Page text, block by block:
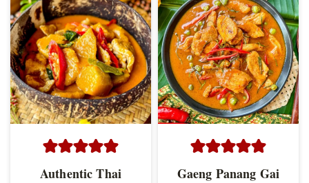
Authentic Thai
Gaeng Panang Gai